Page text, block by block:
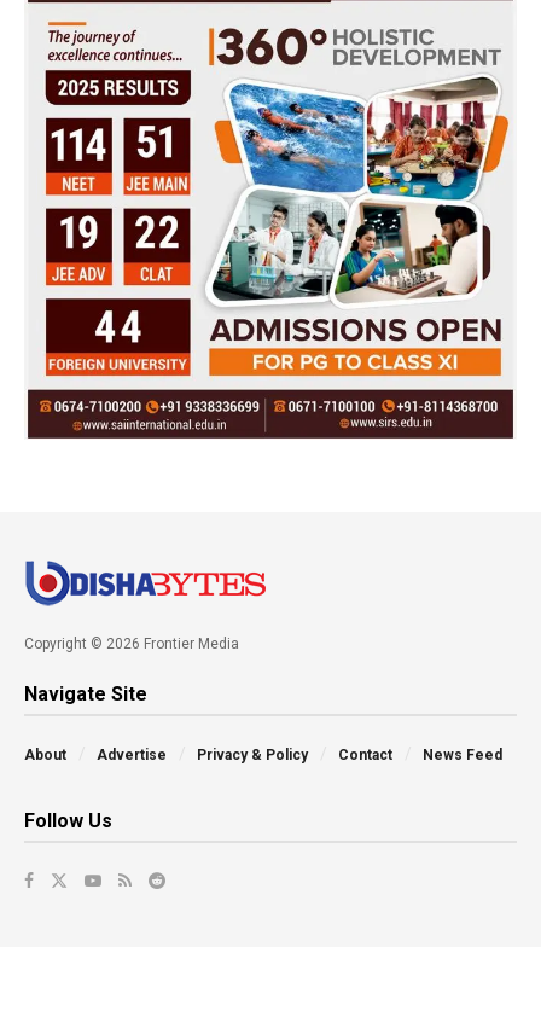
Copyright © 2026 Frontier Media
Navigate Site
About Advertise Privacy & Policy Contact News Feed
Follow Us